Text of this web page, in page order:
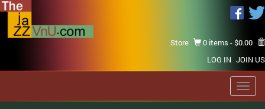
Store 0 items -$0.00
LOG IN JOIN US